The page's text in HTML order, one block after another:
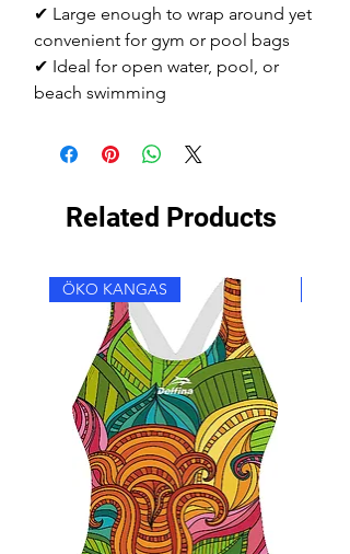
✔ Large enough to wrap around yet
convenient for gym or pool bags
✔ Ideal for open water, pool, or
beach swimming
Related Products
ÖKO KANGAS